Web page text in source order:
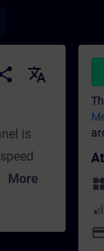
-
translate
is
More